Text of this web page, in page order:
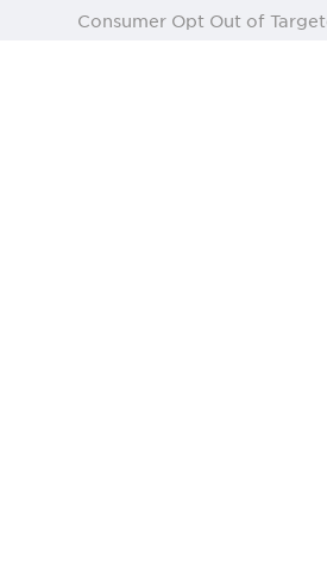
Consumer Opt Out of